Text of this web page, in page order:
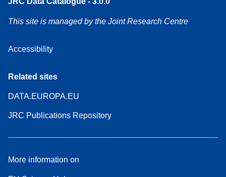
This site is managed by the Joint Research Centre
Accessibility
Related sites
DATA.EUROPA.EU
JRC Publications Repository
More information on